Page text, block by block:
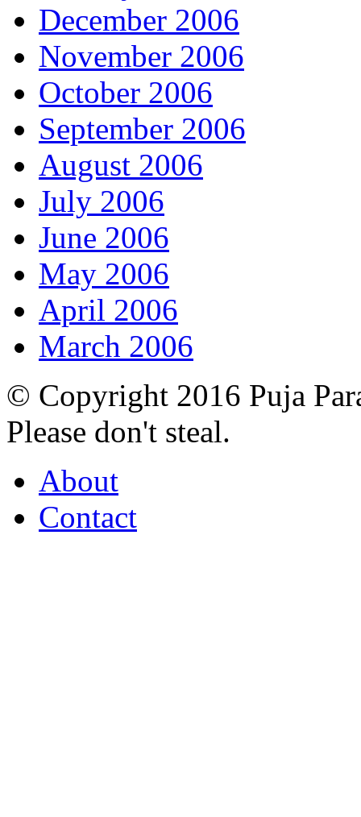
December 2006
November 2006
October 2006
September 2006
August 2006
July 2006
June 2006
May 2006
April 2006
March 2006
© Copyright 2016 Puja
Please don't steal.
About
Contact